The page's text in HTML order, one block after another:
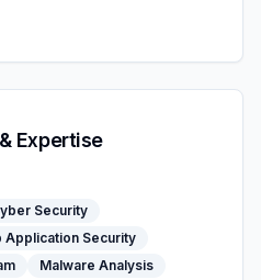
Expertise
Security
Application Security
Malware Analysis